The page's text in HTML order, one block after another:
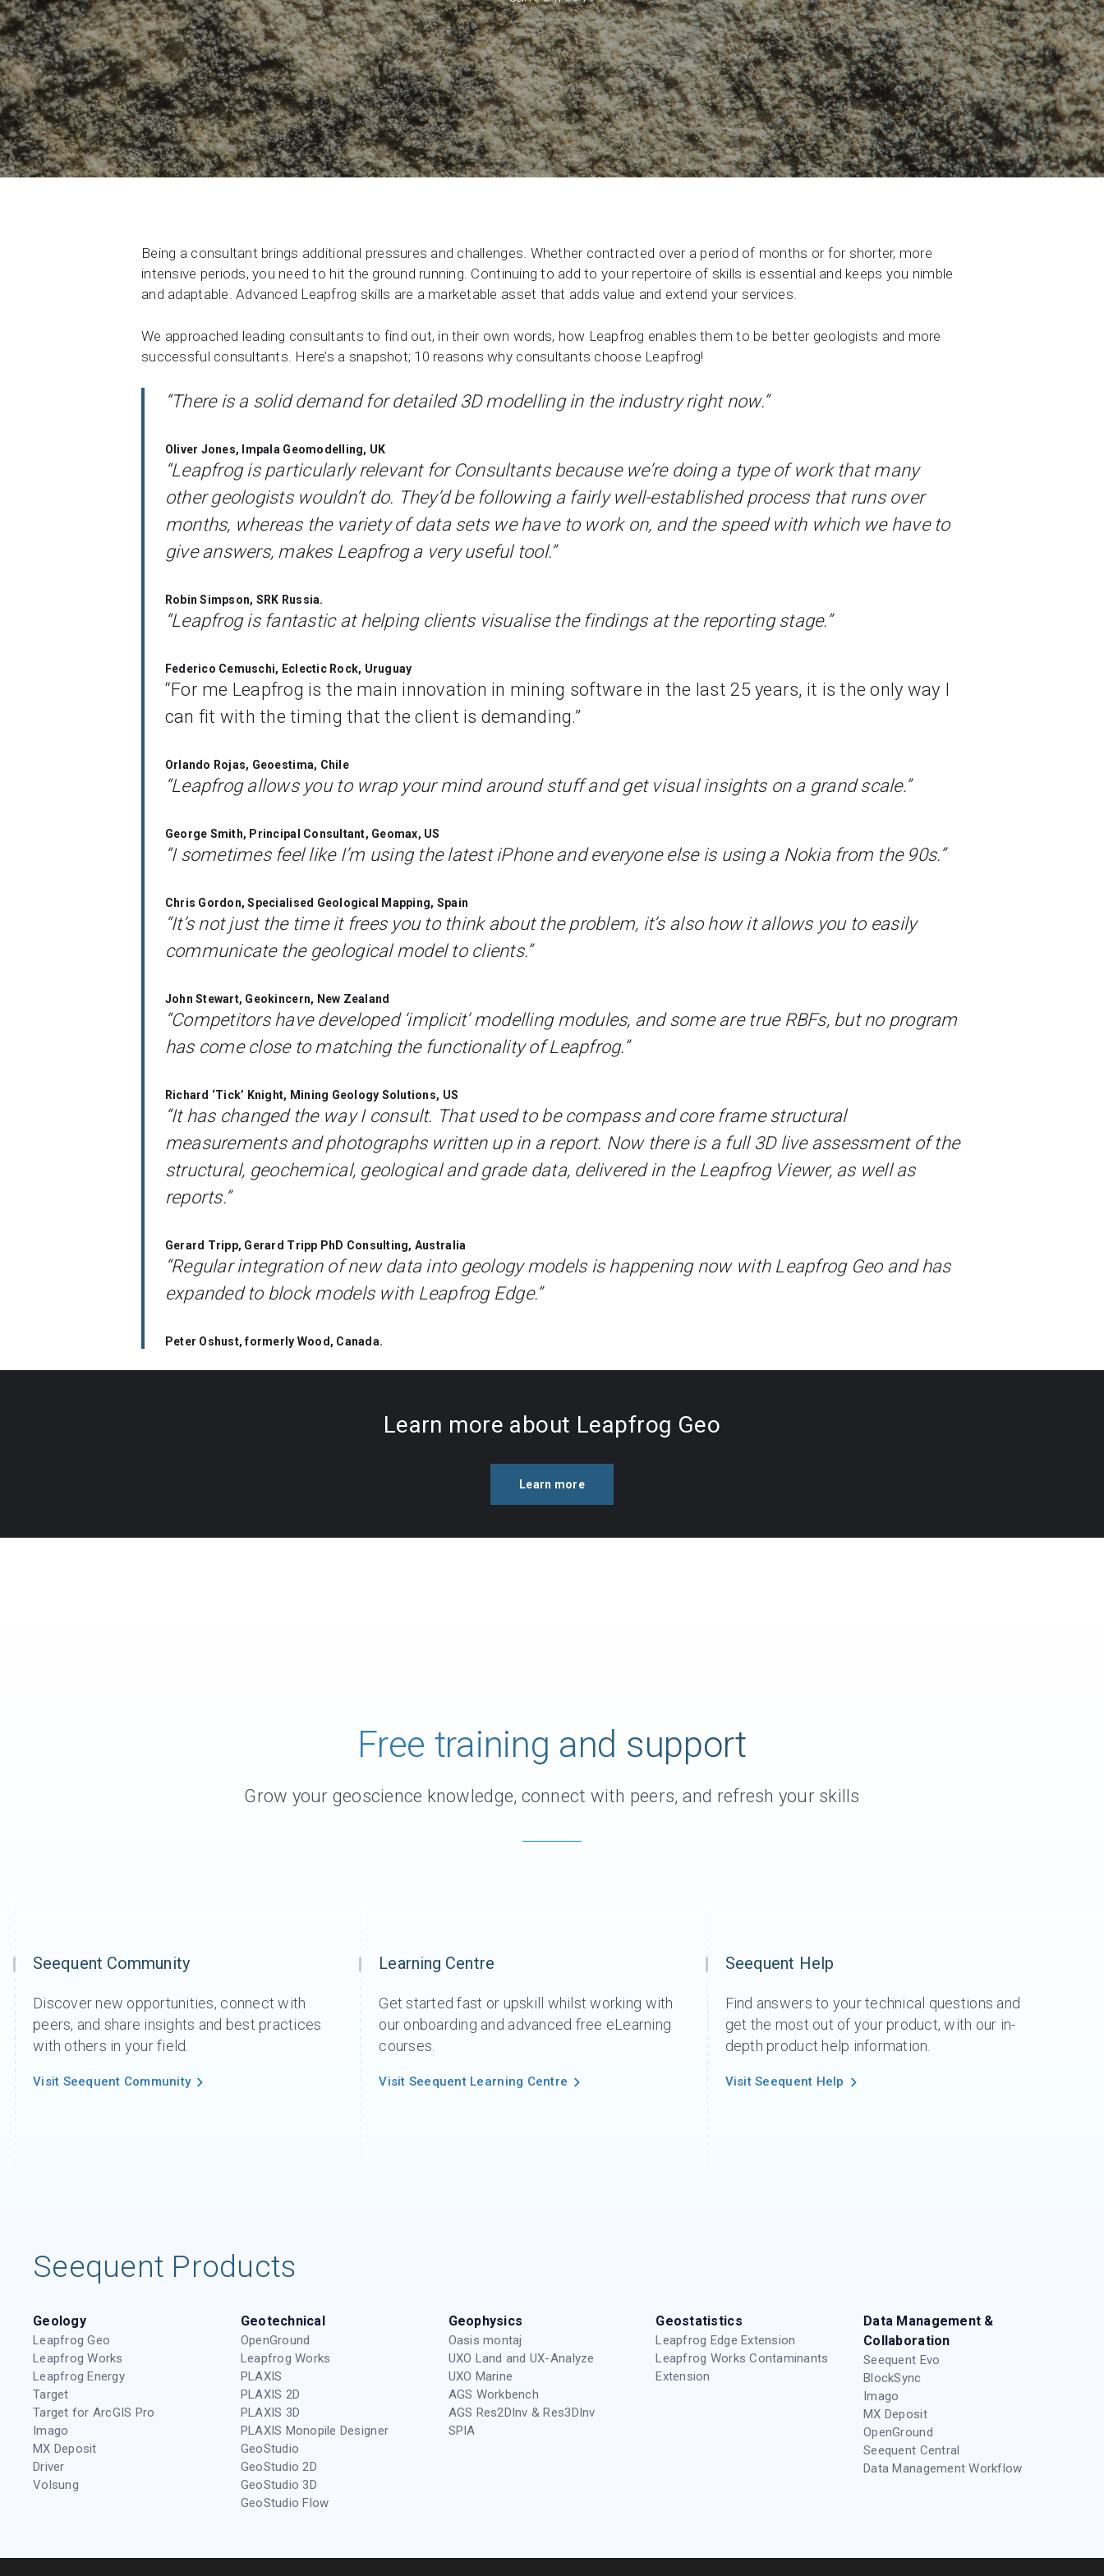
Contact Us Support request
Product & Sales enquiries Newsroom
Careers with Seequent Community Forum
About Seequent ID Online learning
Being a consultant brings additional pressures and challenges. Whether contracted over a period of months or for shorter, more
intensive periods, you need to hit the ground running. Continuing to add to your repertoire of skills is essential and keeps you nimble
and adaptable. Advanced Leapfrog skills are a marketable asset that adds value and extend your services.
We approached leading consultants to find out, in their own words, how Leapfrog enables them to be better geologists and more
successful consultants. Here’s a snapshot; 10 reasons why consultants choose Leapfrog!
“There is a solid demand for detailed 3D modelling in the industry right now.”
Oliver Jones, Impala Geomodelling, UK
“Leapfrog is particularly relevant for Consultants because we’re doing a type of work that many
other geologists wouldn’t do. They’d be following a fairly well-established process that runs over
months, whereas the variety of data sets we have to work on, and the speed with which we have to
give answers, makes Leapfrog a very useful tool.”
Robin Simpson, SRK Russia.
“Leapfrog is fantastic at helping clients visualise the findings at the reporting stage.”
Federico Cemuschi, Eclectic Rock, Uruguay
“For me Leapfrog is the main innovation in mining software in the last 25 years, it is the only way I
can fit with the timing that the client is demanding.”
Orlando Rojas, Geoestima, Chile
“Leapfrog allows you to wrap your mind around stuff and get visual insights on a grand scale.”
George Smith, Principal Consultant, Geomax, US
“I sometimes feel like I’m using the latest iPhone and everyone else is using a Nokia from the 90s.”
Chris Gordon, Specialised Geological Mapping, Spain
“It’s not just the time it frees you to think about the problem, it’s also how it allows you to easily
communicate the geological model to clients.”
John Stewart, Geokincern, New Zealand
“Competitors have developed ‘implicit’ modelling modules, and some are true RBFs, but no program
has come close to matching the functionality of Leapfrog.”
Richard ‘Tick’ Knight, Mining Geology Solutions, US
“It has changed the way I consult. That used to be compass and core frame structural
measurements and photographs written up in a report. Now there is a full 3D live assessment of the
structural, geochemical, geological and grade data, delivered in the Leapfrog Viewer, as well as
reports.”
Gerard Tripp, Gerard Tripp PhD Consulting, Australia
“Regular integration of new data into geology models is happening now with Leapfrog Geo and has
expanded to block models with Leapfrog Edge.”
Peter Oshust, formerly Wood, Canada.
Learn more about Leapfrog Geo
Learn more
Free training and support
Grow your geoscience knowledge, connect with peers, and refresh your skills
Seequent Community
Discover new opportunities, connect with
peers, and share insights and best practices
with others in your field.
Visit Seequent Community
Learning Centre
Get started fast or upskill whilst working with
our onboarding and advanced free eLearning
courses.
Visit Seequent Learning Centre
Seequent Help
Find answers to your technical questions and
get the most out of your product, with our in-
depth product help information.
Visit Seequent Help
Seequent Products
Geology
Leapfrog Geo
Leapfrog Works
Leapfrog Energy
Target
Target for ArcGIS Pro
Imago
MX Deposit
Driver
Volsung
Geotechnical
OpenGround
Leapfrog Works
PLAXIS
PLAXIS 2D
PLAXIS 3D
PLAXIS Monopile Designer
GeoStudio
GeoStudio 2D
GeoStudio 3D
GeoStudio Flow
Geophysics
Oasis montaj
UXO Land and UX-Analyze
UXO Marine
AGS Workbench
AGS Res2DInv & Res3DInv
SPIA
Geostatistics
Leapfrog Edge Extension
Leapfrog Works Contaminants
Extension
Data Management &
Collaboration
Seequent Evo
BlockSync
Imago
MX Deposit
OpenGround
Seequent Central
Data Management Workflow